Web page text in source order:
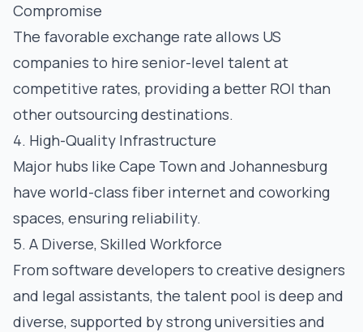
Compromise
The favorable exchange rate allows US
companies to hire senior-level talent at
competitive rates, providing a better ROI than
other outsourcing destinations.
4. High-Quality Infrastructure
Major hubs like Cape Town and Johannesburg
have world-class fiber internet and coworking
spaces, ensuring reliability.
5. A Diverse, Skilled Workforce
From software developers to creative designers
and legal assistants, the talent pool is deep and
diverse, supported by strong universities and